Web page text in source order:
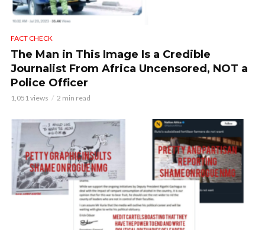
FACT CHECK
The Man in This Image Is a Credible
Journalist From Africa Uncensored, NOT a
Police Officer
1,051 views 2 min read